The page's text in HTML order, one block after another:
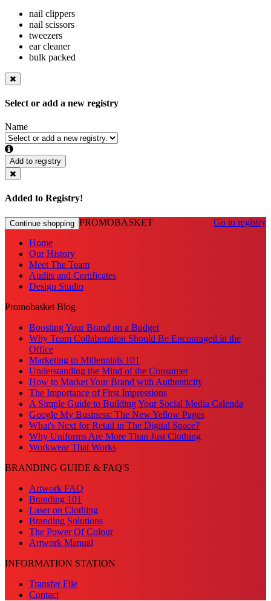
nail clippers
nail scissors
tweezers
ear cleaner
bulk packed
Select or add a new registry
Name
Add to registry
Added to Registry!
Continue shopping Go to registry
PROMOBASKET
Home
Our History
Meet The Team
Audits and Certificates
Design Studio
Promobasket Blog
Boosting Your Brand on a Budget
Why Team Collaboration Should Be Encouraged in the
Office
Marketing to Millennials 101
Understanding the Mind of the Consumer
How to Market Your Brand with Authenticity
The Importance of First Impressions
A Simple Guide to Building Your Social Media Calenda
Google My Business: The New Yellow Pages
What's Next for Retail in The Digital Space?
Why Uniforms Are More Than Just Clothing
Workwear That Works
BRANDING GUIDE & FAQ'S
Artwork FAQ
Branding 101
Laser on Clothing
Branding Solutions
The Power Of Colour
Artwork Manual
INFORMATION STATION
Transfer File
Contact